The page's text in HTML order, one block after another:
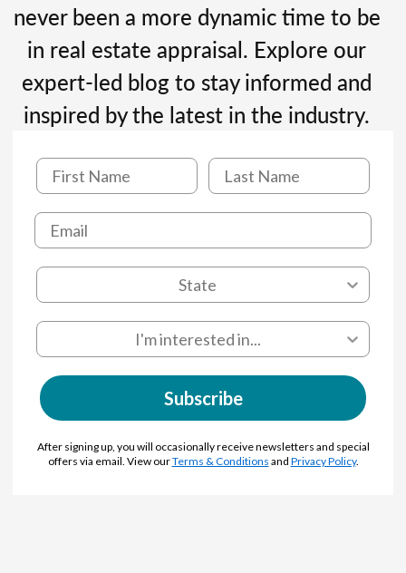
never been a more dynamic time to be
in real estate appraisal. Explore our
expert-led blog to stay informed and
inspired by the latest in the industry.
Subscribe
After signing up, you will occasionally receive newsletters and special
offers via email. View ourTerms & Conditions and Privacy Policy.